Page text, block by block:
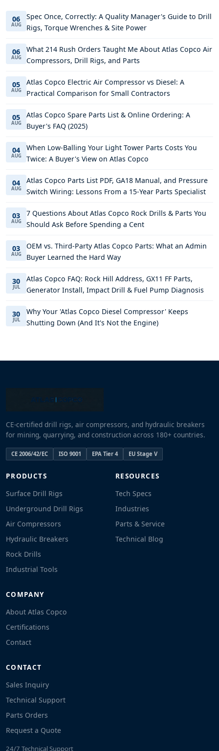
06
AUG
Spec Once, Correctly: A Quality Manager's Guide to Drill
Rigs, Torque Wrenches & Site Power
06
AUG
What 214 Rush Orders Taught Me About Atlas Copco Air
Compressors, Drill Rigs, and Parts
05
AUG
Atlas Copco Electric Air Compressor vs Diesel: A
Practical Comparison for Small Contractors
05
AUG
Atlas Copco Spare Parts List & Online Ordering: A
Buyer's FAQ (2025)
04
AUG
When Low-Balling Your Light Tower Parts Costs You
Twice: A Buyer's View on Atlas Copco
04
AUG
Atlas Copco Parts List PDF, GA18 Manual, and Pressure
Switch Wiring: Lessons From a 15-Year Parts Specialist
03
AUG
7 Questions About Atlas Copco Rock Drills & Parts You
Should Ask Before Spending a Cent
03
AUG
OEM vs. Third-Party Atlas Copco Parts: What an Admin
Buyer Learned the Hard Way
30
JUL
Atlas Copco FAQ: Rock Hill Address, GX11 FF Parts,
Generator Install, Impact Drill & Fuel Pump Diagnosis
30
JUL
Why Your 'Atlas Copco Diesel Compressor' Keeps
Shutting Down (And It's Not the Engine)
CE-certified drill rigs, air compressors, and hydraulic breakers
for mining, quarrying, and construction across 180+ countries.
CE 2006/42/EC ISO 9001 EPA Tier 4 EU Stage V
PRODUCTS
Surface Drill Rigs
Underground Drill Rigs
Air Compressors
Hydraulic Breakers
Rock Drills
Industrial Tools
RESOURCES
Tech Specs
Industries
Parts & Service
Technical Blog
COMPANY
About Atlas Copco
Certifications
Contact
CONTACT
Sales Inquiry
Technical Support
Parts Orders
Request a Quote
24/7 Technical Support